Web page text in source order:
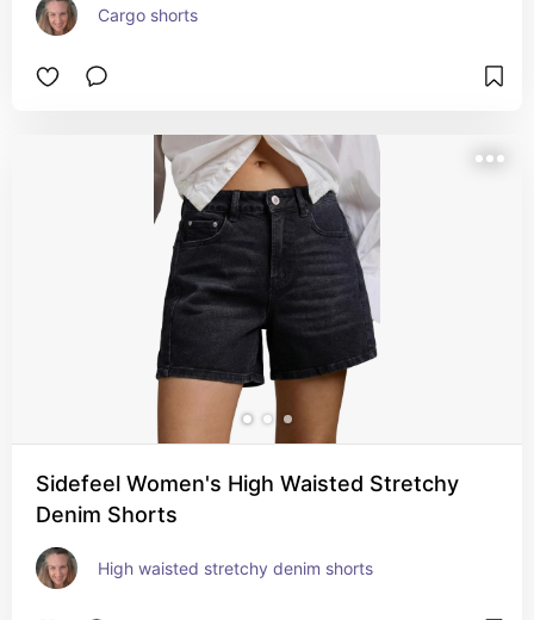
Cargo shorts
Sidefeel Women's High Waisted Stretchy
Denim Shorts
High waisted stretchy denim shorts